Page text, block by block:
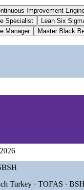
Turkey
Consumer Durables
base and smart-
cost and waste
Improvement
Specialist
Lean Six
Manager
Master Black
BSH
Turkey · TOFAS · BSH